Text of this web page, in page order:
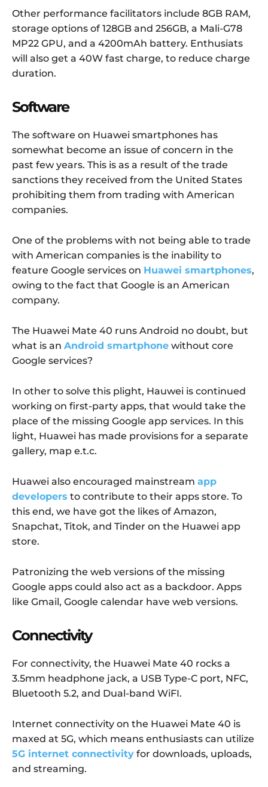
Other performance facilitators include 8GB RAM,
storage options of 128GB and 256GB, a Mali-G78
MP22 GPU, and a 4200mAh battery. Enthusiats
will also get a 40W fast charge, to reduce charge
duration.
Software
The software on Huawei smartphones has
somewhat become an issue of concern in the
past few years. This is as a result of the trade
sanctions they received from the United States
prohibiting them from trading with American
companies.
One of the problems with not being able to trade
with American companies is the inability to
feature Google services on Huawei smartphones,
owing to the fact that Google is an American
company.
The Huawei Mate 40 runs Android no doubt, but
what is an Android smartphone without core
Google services?
In other to solve this plight, Hauwei is continued
working on first-party apps, that would take the
place of the missing Google app services. In this
light, Huawei has made provisions for a separate
gallery, map e.t.c.
Huawei also encouraged mainstream app
developers to contribute to their apps store. To
this end, we have got the likes of Amazon,
Snapchat, Titok, and Tinder on the Huawei app
store.
Patronizing the web versions of the missing
Google apps could also act as a backdoor. Apps
like Gmail, Google calendar have web versions.
Connectivity
For connectivity, the Huawei Mate 40 rocks a
3.5mm headphone jack, a USB Type-C port, NFC,
Bluetooth 5.2, and Dual-band WiFI.
Internet connectivity on the Huawei Mate 40 is
maxed at 5G, which means enthusiasts can utilize
5G internet connectivity for downloads, uploads,
and streaming.